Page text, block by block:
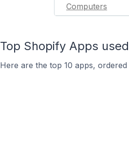
Computers
Top Shopify Apps
Here are the top 10 apps,